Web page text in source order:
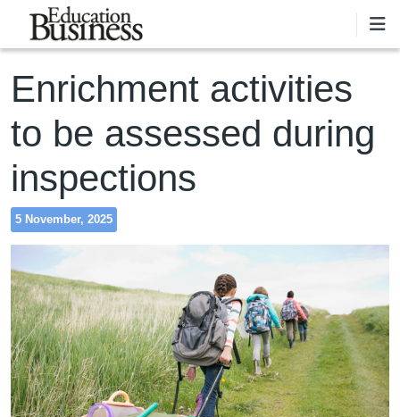
Skip to main content
Enrichment activities
to be assessed during
inspections
5 November, 2025